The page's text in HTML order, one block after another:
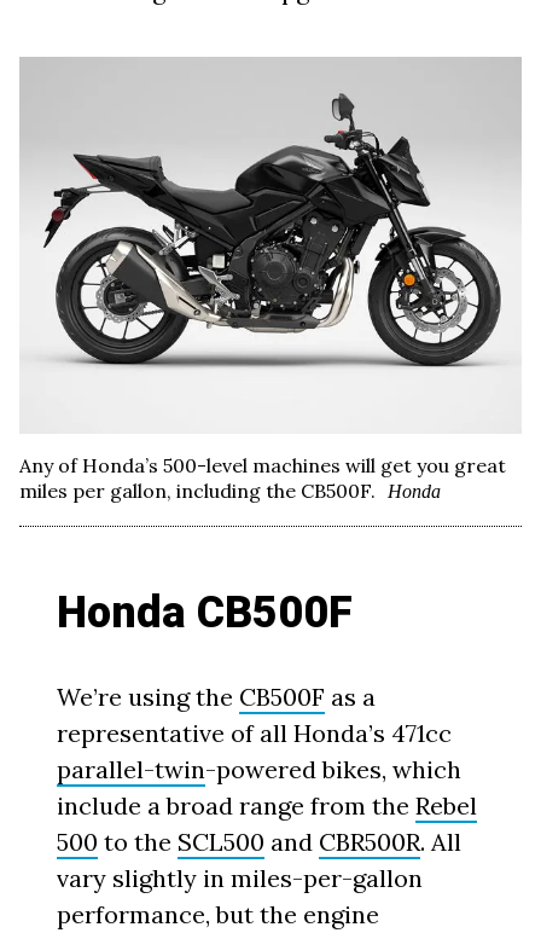
Any of Honda’s 500-level machines will get you great
miles per gallon, including the CB500F.
Honda
Honda CB500F
We’re using the CB500F as a
representative of all Honda’s 471cc
parallel-twin-powered bikes, which
include a broad range from theRebel
500 to the SCL500 and CBR500R. All
vary slightly in miles-per-gallon
performance, but the engine